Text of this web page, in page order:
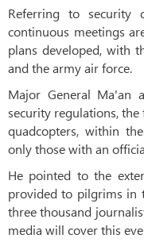
Referring to security
continuous meetings
plans developed, with
and the army air force.
Major General Ma'an
security regulations,
quadcopters, within
only those with an
He pointed to the
provided to pilgrims in
three thousand
media will cover this